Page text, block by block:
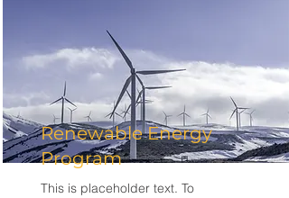
Renewable Energy
Program
This is placeholder text. To